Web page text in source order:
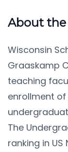
About
Wisconsin
Graaskamp
teaching
enrollment
The
ranking in